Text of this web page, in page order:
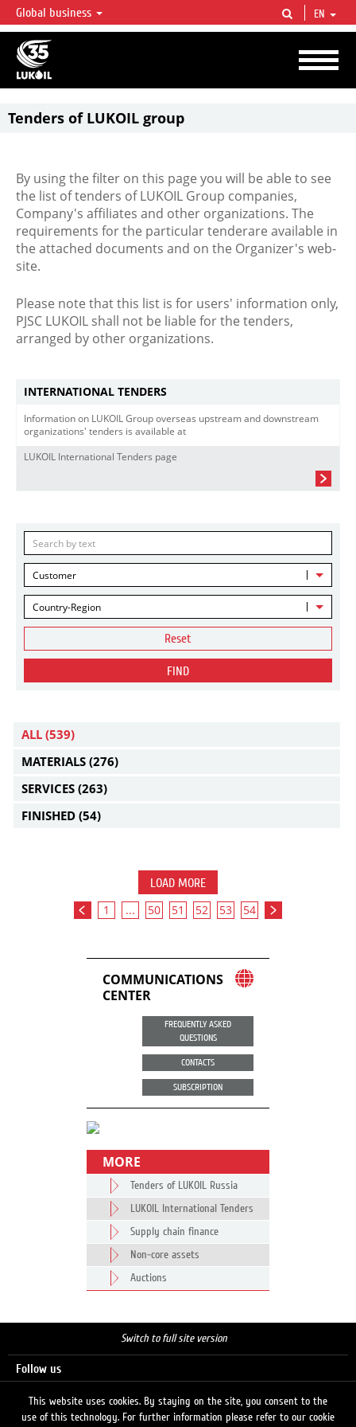
LUKOIL OVERVIEW
LUKOIL is one of the largest oil & gas vertical integrated companies in the world
accounting for over 2% of crude production and circa 1% of proved hydrocarbon
reserves globally.
Global business EN
Tenders of LUKOIL group
By using the filter on this page you will be able to see
the list of tenders of LUKOIL Group companies,
Company's affiliates and other organizations. The
requirements for the particular tenderare available in
the attached documents and on the Organizer's web-
site.
Please note that this list is for users' information only,
PJSC LUKOIL shall not be liable for the tenders,
arranged by other organizations.
INTERNATIONAL TENDERS
Information on LUKOIL Group overseas upstream and downstream
organizations' tenders is available at
LUKOIL International Tenders page
Customer
Country-Region
Reset
FIND
ALL (539)
MATERIALS (276)
SERVICES (263)
FINISHED (54)
LOAD MORE
1 ... 50 51 52 53 54
COMMUNICATIONS
CENTER
FREQUENTLY ASKED
QUESTIONS
CONTACTS
SUBSCRIPTION
MORE
Tenders of LUKOIL Russia
LUKOIL International Tenders
Supply chain finance
Non-core assets
Auctions
Switch to full site version
Follow us
This website uses cookies. By staying on the site, you consent to the
use of this technology. For further information please refer to our cookie